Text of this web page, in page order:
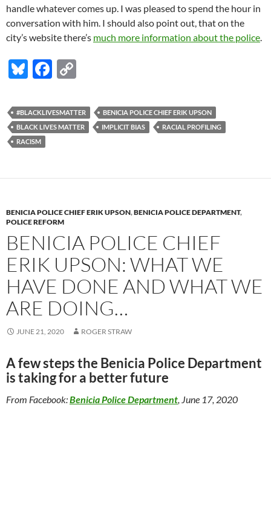
handle whatever comes up. I was pleased to spend the hour in
conversation with him. I should also point out, that on the
city’s website there’s much more information about the police.
Bl
es
k
y
F
e
b
k
p
y
k
#BLACKLIVESMATTER
BENICIA POLICE CHIEF ERIK UPSON
BLACK LIVES MATTER
IMPLICIT BIAS
RACIAL PROFILING
RACISM
BENICIA POLICE CHIEF ERIK UPSON,BENICIA POLICE DEPARTMENT,
POLICE REFORM
BENICIA POLICE CHIEF
ERIK UPSON: WHAT WE
HAVE DONE AND WHAT WE
ARE DOING…
JUNE 21, 2020 ROGER STRAW
A few steps the Benicia Police Department
is taking for a better future
From Facebook:Benicia Police Department, June 17, 2020